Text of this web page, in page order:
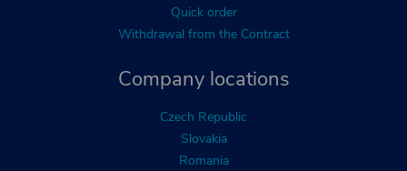
Company locations
Czech Republic
Slovakia
Romania
Quick order
Withdrawal from the Contract